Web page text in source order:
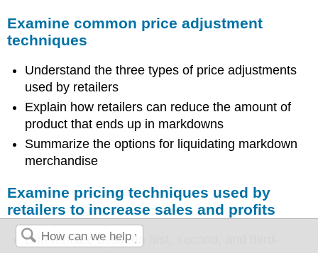
Examine common price adjustment
techniques
Understand the three types of price adjustments
used by retailers
Explain how retailers can reduce the amount of
product that ends up in markdowns
Summarize the options for liquidating markdown
merchandise
Examine pricing techniques used by
retailers to increase sales and profits
Differentiate between first, second, and third-